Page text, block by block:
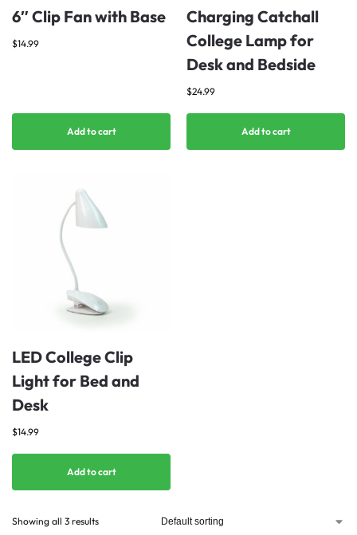
6″ Clip Fan with Base
$14.99
Add to cart
Charging Catchall
College Lamp for
Desk and Bedside
$24.99
Add to cart
LED College Clip
Light for Bed and
Desk
$14.99
Add to cart
Showing all 3 results